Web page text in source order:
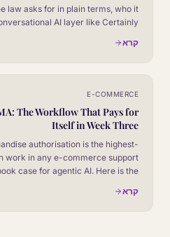
law asks for in plain terms, who it
AI layer like Certainly
קרא
E-COMMERCE
The Workflow That Pays for
Itself in Week Three
authorisation is the highest-
work in any e-commerce support
case for agentic AI. Here is the
קרא